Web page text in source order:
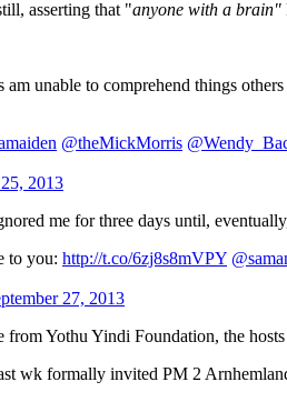
asserting that "anyone with a brain"
unable to comprehend things
@theMickMorris
2013
me for three days until,
to you: http://t.co/6zj8s8mVPY
27, 2013
Yothu Yindi Foundation, the
wk formally invited PM 2